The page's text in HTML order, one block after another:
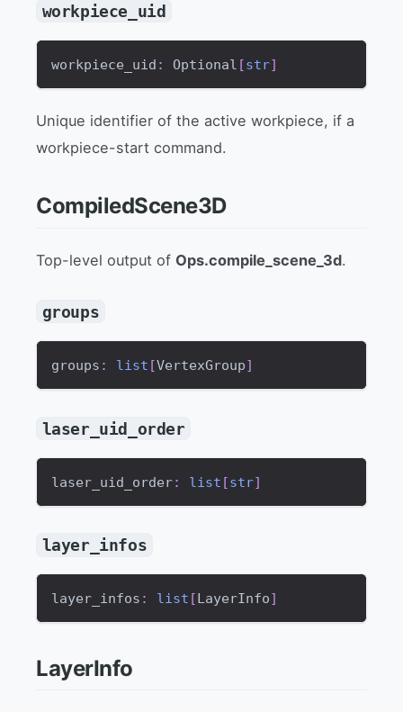
workpiece_uid
workpiece_uid : Optional [str]
Unique identifier of the active workpiece, if a
workpiece-start command.
CompiledScene3D
Top-level output of Ops.compile_scene_3d.
groups
groups : list [VertexGroup]
laser_uid_order
laser_uid_order: list [str]
layer_infos
layer_infos : list [LayerInfo]
LayerInfo